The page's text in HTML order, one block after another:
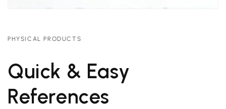
PHYSICAL PRODUCTS
Quick & Easy
References